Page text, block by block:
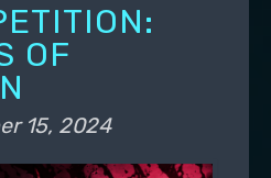
OF
15, 2024